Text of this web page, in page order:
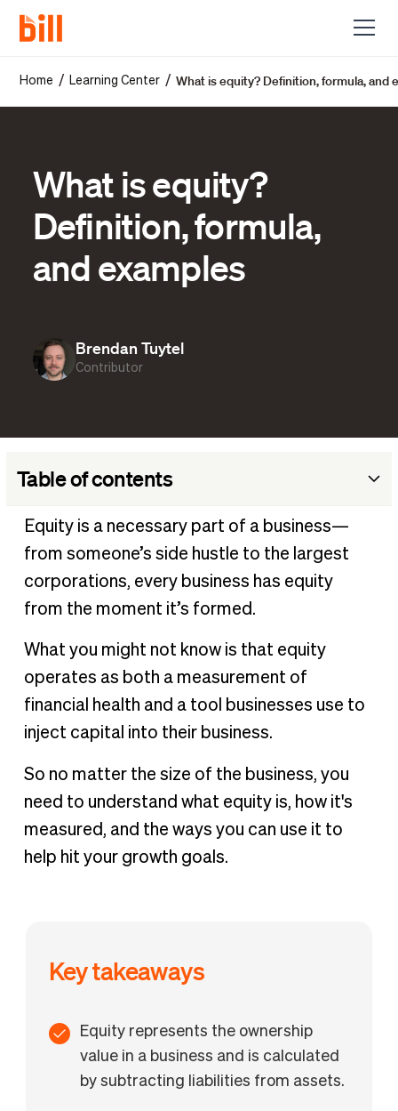
Home / Learning Center /What is equity? Definition, formula, and
What is equity?
Definition, formula,
and examples
Brendan Tuytel
Contributor
Table of contents
Definition of equity
What is equity in business?
How to calculate business equity
Types of equity in business
Equity vs debt financing
Equity and your day-to-day operations
Equity is a necessary part of a business—
from someone’s side hustle to the largest
corporations, every business has equity
from the moment it’s formed.
What you might not know is that equity
operates as both a measurement of
financial health and a tool businesses use to
inject capital into their business.
So no matter the size of the business, you
need to understand what equity is, how it's
measured, and the ways you can use it to
help hit your growth goals.
Key takeaways
Equity represents the ownership
value in a business and is calculated
by subtracting liabilities from assets.